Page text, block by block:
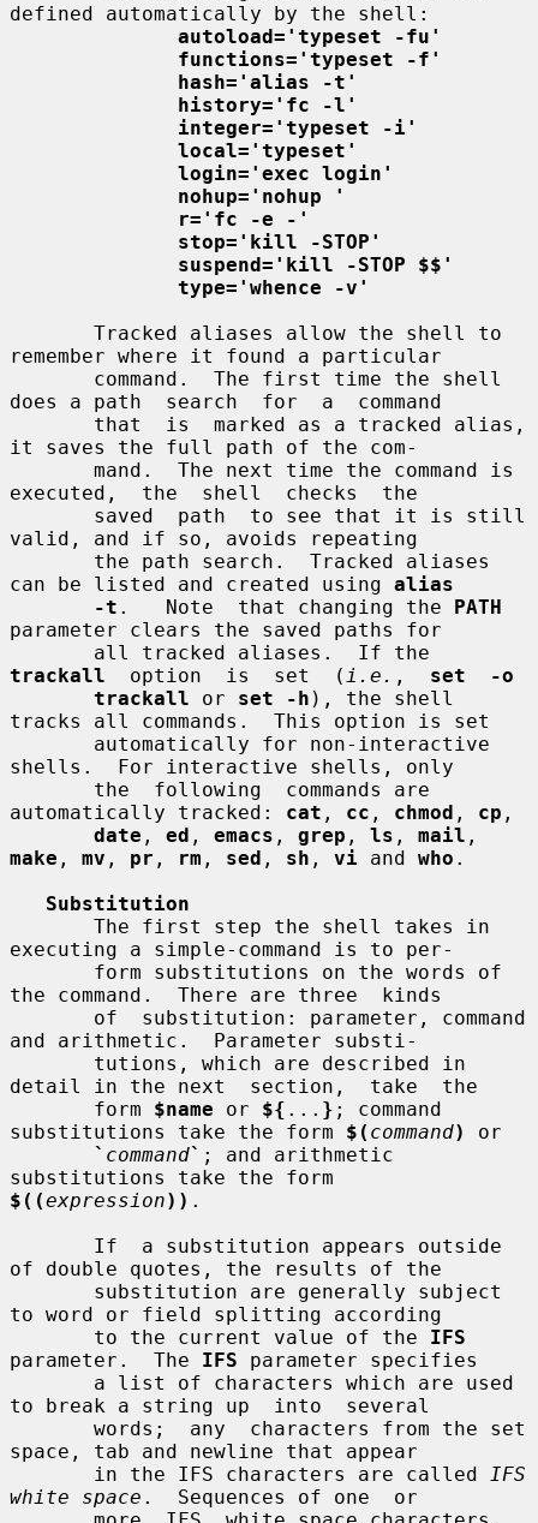
defined automatically by the shell:
autoload='typeset -fu'
functions='typeset -f'
hash='alias -t'
history='fc -l'
integer='typeset -i'
local='typeset'
login='exec login'
nohup='nohup '
r='fc -e -'
stop='kill -STOP'
suspend='kill -STOP $$'
type='whence -v'
remember where it found a particular
does a path  search  for  a  command
it saves the full path of the com-
executed,  the  shell  checks  the
valid, and if so, avoids repeating
can be listed and created using alias
-t .   Note  that changing the PATH
parameter clears the saved paths for
trackall
  option  is  set  (
i.e. , set  -o
trackall or set -h ), the shell
tracks all commands.  This option is set
shells.  For interactive shells, only
automatically tracked: cat , cc , chmod , cp ,
date , ed , emacs , grep , ls , mail
make , mv , pr , rm , sed , sh , vi and who .
Substitution
executing a simple-command is to per-
the command.  There are three  kinds
and arithmetic.  Parameter substi-
detail in the next  section,  take  the
       form
$name or ${ ... } ; command
substitutions take the form $( command)
or
` command` ; and arithmetic
$((expression)) .
of double quotes, the results of the
to word or field splitting according
       to the current value of the
IFS
parameter.  The IFS parameter specifies
to break a string up  into  several
space, tab and newline that appear
       in the IFS characters are called
IFS
white space .  Sequences of one  or